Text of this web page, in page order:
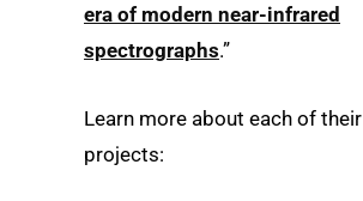
era of modern near-infrared
spectrographs.”
Learn more about each of their
projects: